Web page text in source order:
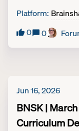
straight to the
the whole
Platform:
0
0
Jun 16, 2026
BNSK |
Curriculum